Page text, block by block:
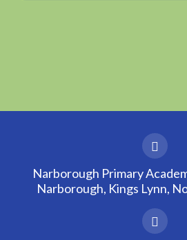
Narborough Primary
Narborough, Kings Lynn,